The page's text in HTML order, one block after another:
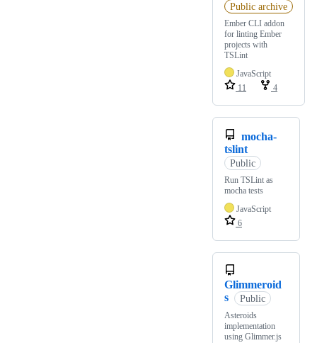
Public archive
Ember CLI addon
for linting Ember
projects with
TSLint
JavaScript
11
4
mocha-
tslint
Public
Run TSLint as
mocha tests
JavaScript
6
Glimmeroid
s
Public
Asteroids
implementation
using Glimmer.js